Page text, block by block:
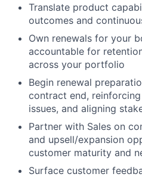
Translate product
outcomes and
Own renewals for your
accountable for
across your portfolio
Begin renewal
contract end,
issues, and aligning
Partner with Sales on
and upsell/expansion
customer maturity and
Surface customer